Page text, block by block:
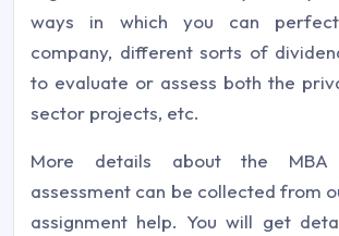
ways in which you can
company, different sorts of
to evaluate or assess both the
sector projects, etc.
More details about the MBA
assessment can be collected from
assignment help. You will get